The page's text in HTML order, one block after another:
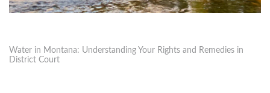
Water in Montana: Understanding Your Rights and Remedies in
District Court